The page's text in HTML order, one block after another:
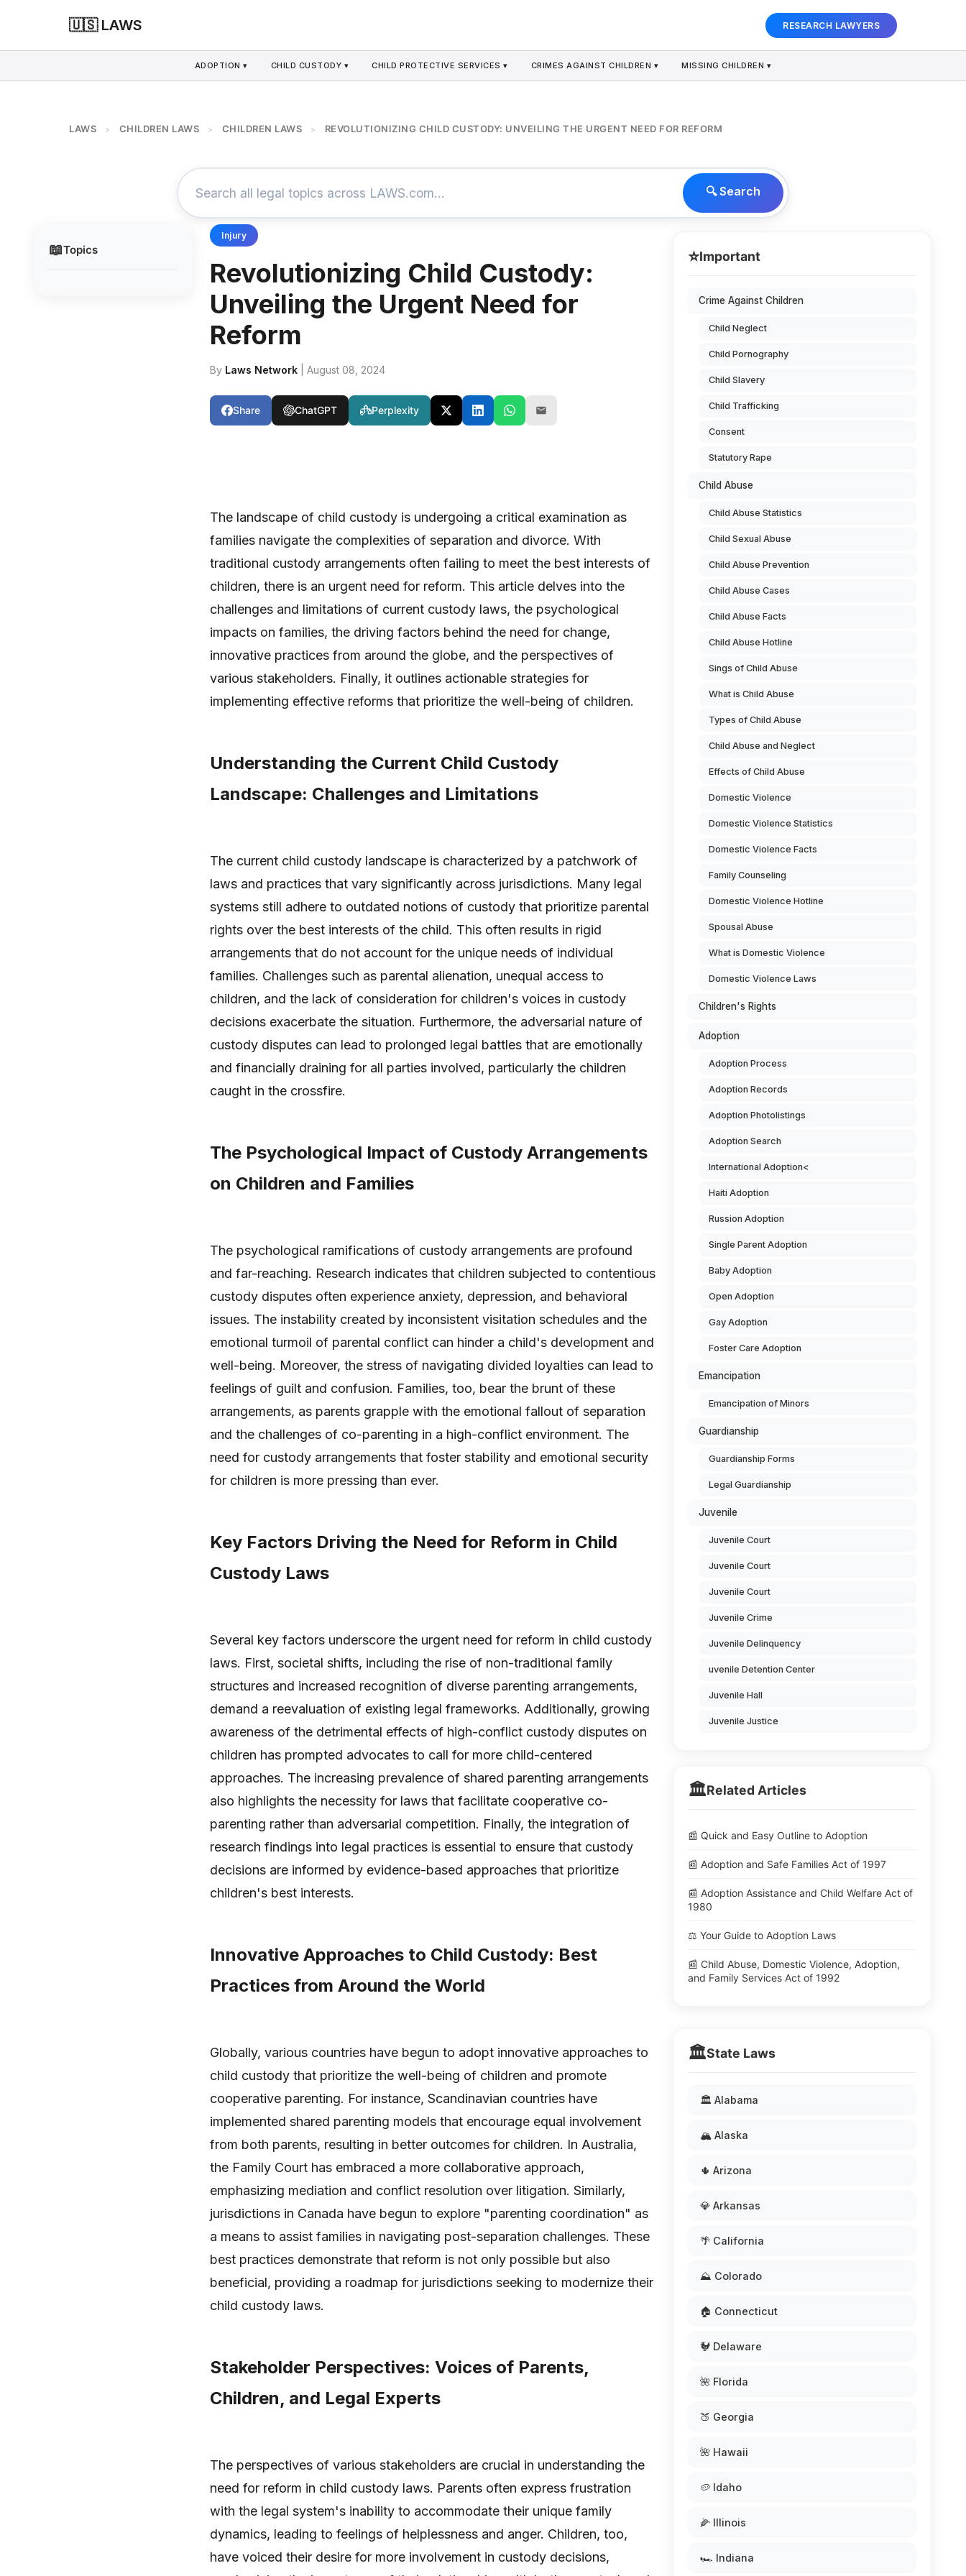
🇺🇸 LAWS RESEARCH LAWYERS
ADOPTION ▾ CHILD CUSTODY ▾ CHILD PROTECTIVE SERVICES ▾ CRIMES AGAINST CHILDREN ▾ MISSING CHILDREN ▾
LAWS > CHILDREN LAWS > CHILDREN LAWS > REVOLUTIONIZING CHILD CUSTODY: UNVEILING THE URGENT NEED FOR REFORM
🔍 Search
📖Topics
Injury
Revolutionizing Child Custody:
Unveiling the Urgent Need for
Reform
By Laws Network | August 08, 2024
Share ChatGPT Perplexity
The landscape of child custody is undergoing a critical examination as
families navigate the complexities of separation and divorce. With
traditional custody arrangements often failing to meet the best interests of
children, there is an urgent need for reform. This article delves into the
challenges and limitations of current custody laws, the psychological
impacts on families, the driving factors behind the need for change,
innovative practices from around the globe, and the perspectives of
various stakeholders. Finally, it outlines actionable strategies for
implementing effective reforms that prioritize the well-being of children.
Understanding the Current Child Custody
Landscape: Challenges and Limitations
The current child custody landscape is characterized by a patchwork of
laws and practices that vary significantly across jurisdictions. Many legal
systems still adhere to outdated notions of custody that prioritize parental
rights over the best interests of the child. This often results in rigid
arrangements that do not account for the unique needs of individual
families. Challenges such as parental alienation, unequal access to
children, and the lack of consideration for children's voices in custody
decisions exacerbate the situation. Furthermore, the adversarial nature of
custody disputes can lead to prolonged legal battles that are emotionally
and financially draining for all parties involved, particularly the children
caught in the crossfire.
The Psychological Impact of Custody Arrangements
on Children and Families
The psychological ramifications of custody arrangements are profound
and far-reaching. Research indicates that children subjected to contentious
custody disputes often experience anxiety, depression, and behavioral
issues. The instability created by inconsistent visitation schedules and the
emotional turmoil of parental conflict can hinder a child's development and
well-being. Moreover, the stress of navigating divided loyalties can lead to
feelings of guilt and confusion. Families, too, bear the brunt of these
arrangements, as parents grapple with the emotional fallout of separation
and the challenges of co-parenting in a high-conflict environment. The
need for custody arrangements that foster stability and emotional security
for children is more pressing than ever.
Key Factors Driving the Need for Reform in Child
Custody Laws
Several key factors underscore the urgent need for reform in child custody
laws. First, societal shifts, including the rise of non-traditional family
structures and increased recognition of diverse parenting arrangements,
demand a reevaluation of existing legal frameworks. Additionally, growing
awareness of the detrimental effects of high-conflict custody disputes on
children has prompted advocates to call for more child-centered
approaches. The increasing prevalence of shared parenting arrangements
also highlights the necessity for laws that facilitate cooperative co-
parenting rather than adversarial competition. Finally, the integration of
research findings into legal practices is essential to ensure that custody
decisions are informed by evidence-based approaches that prioritize
children's best interests.
Innovative Approaches to Child Custody: Best
Practices from Around the World
Globally, various countries have begun to adopt innovative approaches to
child custody that prioritize the well-being of children and promote
cooperative parenting. For instance, Scandinavian countries have
implemented shared parenting models that encourage equal involvement
from both parents, resulting in better outcomes for children. In Australia,
the Family Court has embraced a more collaborative approach,
emphasizing mediation and conflict resolution over litigation. Similarly,
jurisdictions in Canada have begun to explore "parenting coordination" as
a means to assist families in navigating post-separation challenges. These
best practices demonstrate that reform is not only possible but also
beneficial, providing a roadmap for jurisdictions seeking to modernize their
child custody laws.
Stakeholder Perspectives: Voices of Parents,
Children, and Legal Experts
The perspectives of various stakeholders are crucial in understanding the
need for reform in child custody laws. Parents often express frustration
with the legal system's inability to accommodate their unique family
dynamics, leading to feelings of helplessness and anger. Children, too,
have voiced their desire for more involvement in custody decisions,
⭐Important
Crime Against Children
Child Neglect
Child Pornography
Child Slavery
Child Trafficking
Consent
Statutory Rape
Child Abuse
Child Abuse Statistics
Child Sexual Abuse
Child Abuse Prevention
Child Abuse Cases
Child Abuse Facts
Child Abuse Hotline
Sings of Child Abuse
What is Child Abuse
Types of Child Abuse
Child Abuse and Neglect
Effects of Child Abuse
Domestic Violence
Domestic Violence Statistics
Domestic Violence Facts
Family Counseling
Domestic Violence Hotline
Spousal Abuse
What is Domestic Violence
Domestic Violence Laws
Children's Rights
Adoption
Adoption Process
Adoption Records
Adoption Photolistings
Adoption Search
International Adoption<
Haiti Adoption
Russion Adoption
Single Parent Adoption
Baby Adoption
Open Adoption
Gay Adoption
Foster Care Adoption
Emancipation
Emancipation of Minors
Guardianship
Guardianship Forms
Legal Guardianship
Juvenile
Juvenile Court
Juvenile Court
Juvenile Court
Juvenile Crime
Juvenile Delinquency
uvenile Detention Center
Juvenile Hall
Juvenile Justice
🏛️Related Articles
📰 Quick and Easy Outline to Adoption
📰 Adoption and Safe Families Act of 1997
📰 Adoption Assistance and Child Welfare Act of
1980
⚖️ Your Guide to Adoption Laws
📰 Child Abuse, Domestic Violence, Adoption,
and Family Services Act of 1992
🏛️State Laws
🏛️ Alabama
🏔️ Alaska
🌵 Arizona
💎 Arkansas
🌴 California
⛰️ Colorado
🏠 Connecticut
🐓 Delaware
🌺 Florida
🍑 Georgia
🌺 Hawaii
🥔 Idaho
🌽 Illinois
🏎️ Indiana